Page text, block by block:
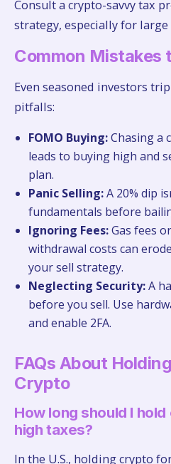
Consult a crypto-savvy tax
strategy, especially for
Common Mistakes
Even seasoned investors
pitfalls:
FOMO Buying:Chasing a
leads to buying high and
plan.
Panic Selling:A 20% dip
fundamentals before
Ignoring Fees:Gas fees
withdrawal costs can
your sell strategy.
Neglecting Security:A
before you sell. Use
and enable 2FA.
FAQs About
Crypto
How long should I
high taxes?
In the U.S., holding crypto